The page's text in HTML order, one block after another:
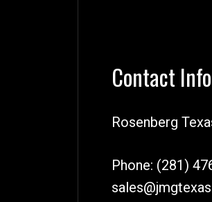
Contact Info
Rosenberg
Phone: (281)